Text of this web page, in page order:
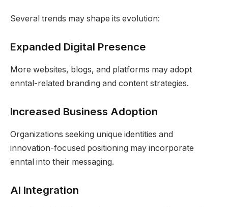
Several trends may shape its evolution:
Expanded Digital Presence
More websites, blogs, and platforms may adopt
enntal-related branding and content strategies.
Increased Business Adoption
Organizations seeking unique identities and
innovation-focused positioning may incorporate
enntal into their messaging.
AI Integration